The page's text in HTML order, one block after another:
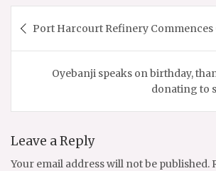
navigation
Port Harcourt Refinery
Oyebanji speaks on birthday,
donating to
Leave a Reply
Your email address will not be published.